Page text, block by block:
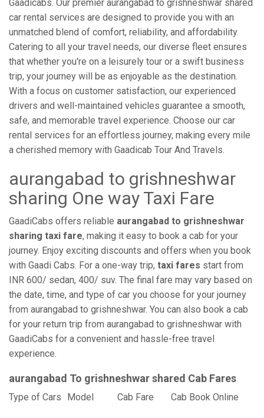
Gaadicabs. Our premier aurangabad to grishneshwar shared
car rental services are designed to provide you with an
unmatched blend of comfort, reliability, and affordability.
Catering to all your travel needs, our diverse fleet ensures
that whether you're on a leisurely tour or a swift business
trip, your journey will be as enjoyable as the destination.
With a focus on customer satisfaction, our experienced
drivers and well-maintained vehicles guarantee a smooth,
safe, and memorable travel experience. Choose our car
rental services for an effortless journey, making every mile
a cherished memory with Gaadicab Tour And Travels.
aurangabad to grishneshwar
sharing One way Taxi Fare
GaadiCabs offers reliable aurangabad to grishneshwar
sharing taxi fare, making it easy to book a cab for your
journey. Enjoy exciting discounts and offers when you book
with Gaadi Cabs. For a one-way trip, taxi fares start from
INR 600/ sedan, 400/ suv. The final fare may vary based on
the date, time, and type of car you choose for your journey
from aurangabad to grishneshwar. You can also book a cab
for your return trip from aurangabad to grishneshwar with
GaadiCabs for a convenient and hassle-free travel
experience.
aurangabad To grishneshwar shared Cab Fares
Type of Cars Model Cab Fare Cab Book Online